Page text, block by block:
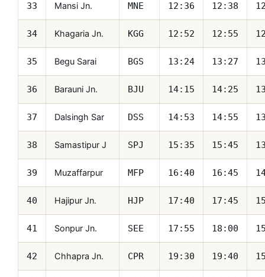
33 Mansi Jn. MNE 12:36 12:38
34 Khagaria Jn. KGG 12:52 12:55
35 Begu Sarai BGS 13:24 13:27
36 Barauni Jn. BJU 14:15 14:25
37 Dalsingh Sar DSS 14:53 14:55
38 Samastipur J SPJ 15:35 15:45
39 Muzaffarpur MFP 16:40 16:45
40 Hajipur Jn. HJP 17:40 17:45
41 Sonpur Jn. SEE 17:55 18:00
42 Chhapra Jn. CPR 19:30 19:40